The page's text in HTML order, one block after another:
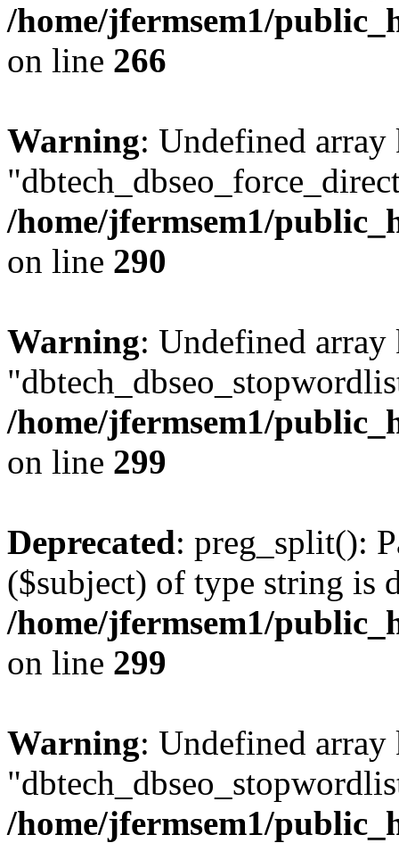
/home/jfermsem1/
on line 266
Warning: Undefined array
/home/jfermsem1/
on line 290
Warning: Undefined array
/home/jfermsem1/
on line 299
Deprecated: preg_split():
($subject) of type string is
/home/jfermsem1/
on line 299
Warning: Undefined array
/home/jfermsem1/